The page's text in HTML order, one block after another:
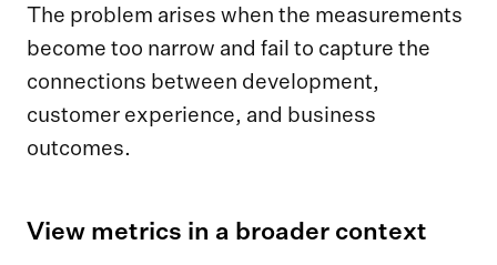
The problem arises when the measurements
become too narrow and fail to capture the
connections between development,
customer experience, and business
outcomes.
View metrics in a broader context